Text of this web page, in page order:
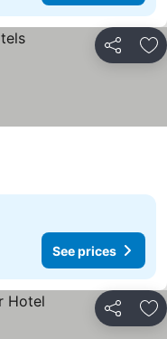
Share
See prices
Share